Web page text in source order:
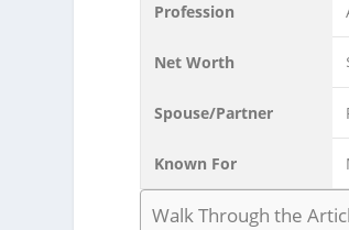
Profession
Net Worth
Spouse/Partner
Known For
Walk Through the